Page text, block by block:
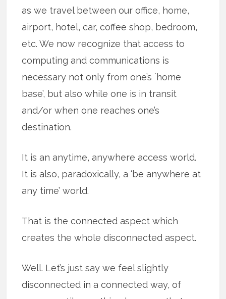
as we travel between our office, home,
airport, hotel, car, coffee shop, bedroom,
etc. We now recognize that access to
computing and communications is
necessary not only from one’s `home
base’, but also while one is in transit
and/or when one reaches one’s
destination.
It is an anytime, anywhere access world.
It is also, paradoxically, a ‘be anywhere at
any time’ world.
That is the connected aspect which
creates the whole disconnected aspect.
Well. Let’s just say we feel slightly
disconnected in a connected way, of